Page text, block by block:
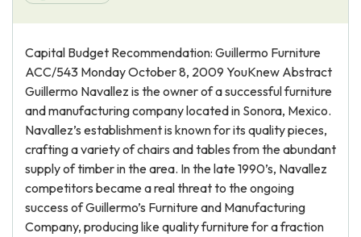
Capital Budget Recommendation: Guillermo Furniture
ACC/543 Monday October 8, 2009 YouKnew Abstract
Guillermo Navallez is the owner of a successful furniture
and manufacturing company located in Sonora, Mexico.
Navallez’s establishment is known for its quality pieces,
crafting a variety of chairs and tables from the abundant
supply of timber in the area. In the late 1990’s, Navallez
competitors became a real threat to the ongoing
success of Guillermo’s Furniture and Manufacturing
Company, producing like quality furniture for a fraction